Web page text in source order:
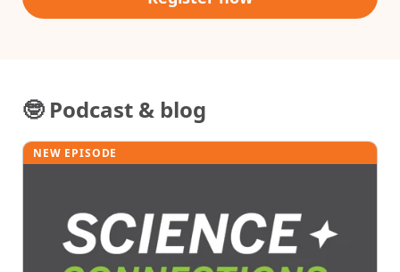
🤓 Podcast & blog
NEW EPISODE